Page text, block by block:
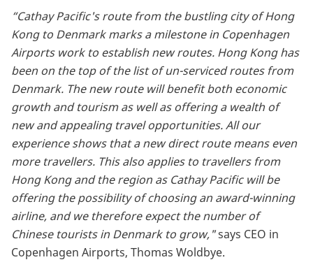
“Cathay Pacific's route from the bustling city of Hong
Kong to Denmark marks a milestone in Copenhagen
Airports work to establish new routes. Hong Kong has
been on the top of the list of un-serviced routes from
Denmark. The new route will benefit both economic
growth and tourism as well as offering a wealth of
new and appealing travel opportunities. All our
experience shows that a new direct route means even
more travellers. This also applies to travellers from
Hong Kong and the region as Cathay Pacific will be
offering the possibility of choosing an award-winning
airline, and we therefore expect the number of
Chinese tourists in Denmark to grow,"says CEO in
Copenhagen Airports, Thomas Woldbye.